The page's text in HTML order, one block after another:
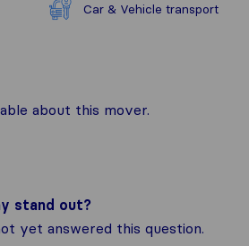
Car & Vehicle transport
about this mover.
stand out?
yet answered this question.